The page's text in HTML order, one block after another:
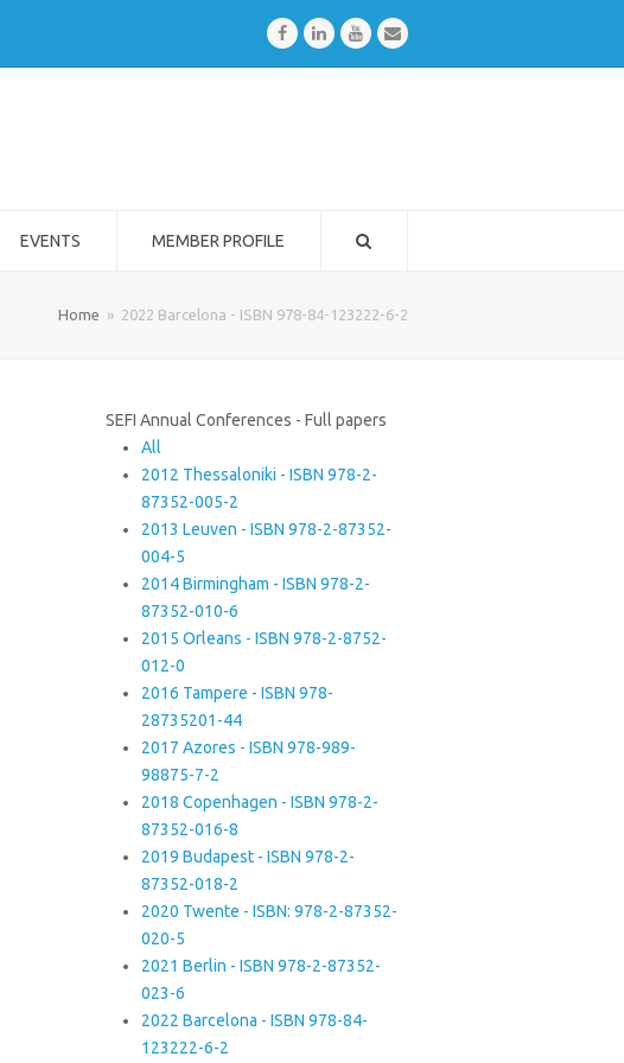
FacebookLinkedInYoutubeEmail
EVENTS MEMBER PROFILE
Home » 2022 Barcelona - ISBN 978-84-123222-6-2
SEFI Annual Conferences - Full papers
All
2012 Thessaloniki - ISBN 978-2-
87352-005-2
2013 Leuven - ISBN 978-2-87352-
004-5
2014 Birmingham - ISBN 978-2-
87352-010-6
2015 Orleans - ISBN 978-2-8752-
012-0
2016 Tampere - ISBN 978-
28735201-44
2017 Azores - ISBN 978-989-
98875-7-2
2018 Copenhagen - ISBN 978-2-
87352-016-8
2019 Budapest - ISBN 978-2-
87352-018-2
2020 Twente - ISBN: 978-2-87352-
020-5
2021 Berlin - ISBN 978-2-87352-
023-6
2022 Barcelona - ISBN 978-84-
123222-6-2